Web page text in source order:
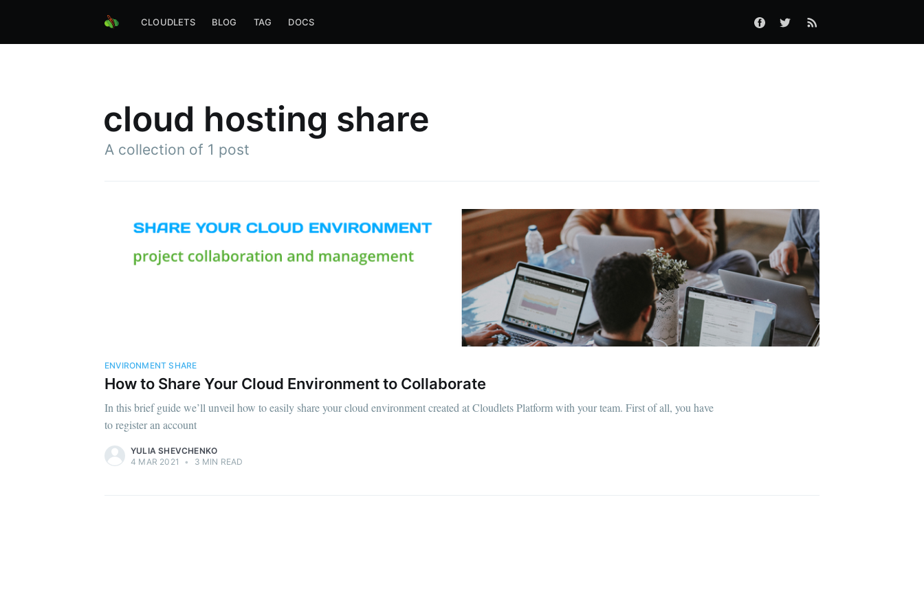
CLOUDLETS BLOG TAG DOCS
cloud hosting share
A collection of 1 post
ENVIRONMENT SHARE
How to Share Your Cloud Environment to Collaborate
In this brief guide we’ll unveil how to easily share your cloud environment created at Cloudlets Platform with your team. First of all, you have
to register an account
YULIA SHEVCHENKO
4 MAR 2021
• 3 MIN READ